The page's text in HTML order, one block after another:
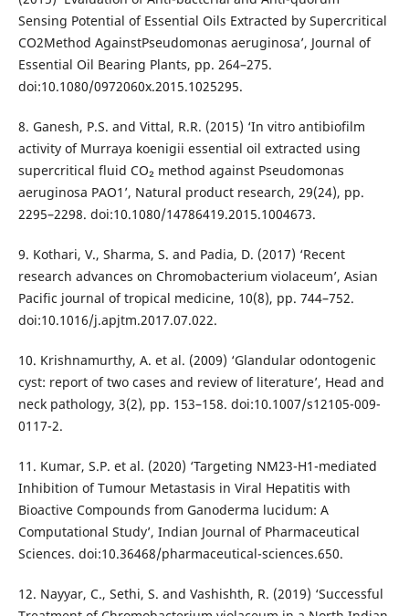
Sensing Potential of Essential Oils Extracted by Supercritical
CO2Method AgainstPseudomonas aeruginosa’, Journal of
Essential Oil Bearing Plants, pp. 264–275.
doi:10.1080/0972060x.2015.1025295.
8. Ganesh, P.S. and Vittal, R.R. (2015) ‘In vitro antibiofilm
activity of Murraya koenigii essential oil extracted using
supercritical fluid CO₂ method against Pseudomonas
aeruginosa PAO1’, Natural product research, 29(24), pp.
2295–2298. doi:10.1080/14786419.2015.1004673.
9. Kothari, V., Sharma, S. and Padia, D. (2017) ‘Recent
research advances on Chromobacterium violaceum’, Asian
Pacific journal of tropical medicine, 10(8), pp. 744–752.
doi:10.1016/j.apjtm.2017.07.022.
10. Krishnamurthy, A. et al. (2009) ‘Glandular odontogenic
cyst: report of two cases and review of literature’, Head and
neck pathology, 3(2), pp. 153–158. doi:10.1007/s12105-009-
0117-2.
11. Kumar, S.P. et al. (2020) ‘Targeting NM23-H1-mediated
Inhibition of Tumour Metastasis in Viral Hepatitis with
Bioactive Compounds from Ganoderma lucidum: A
Computational Study’, Indian Journal of Pharmaceutical
Sciences. doi:10.36468/pharmaceutical-sciences.650.
12. Nayyar, C., Sethi, S. and Vashishth, R. (2019) ‘Successful